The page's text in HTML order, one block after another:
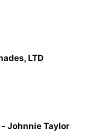
LTD
Johnnie Taylor